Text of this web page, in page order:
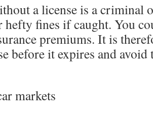
a license is a criminal
fines if caught. You
premiums. It is
before it expires and avoid
markets